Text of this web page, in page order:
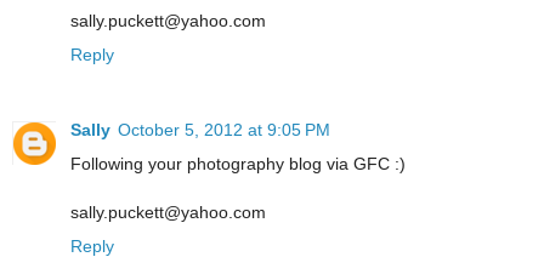
sally.puckett@yahoo.com
Reply
Sally October 5, 2012 at 9:05 PM
Following your photography blog via GFC :)
sally.puckett@yahoo.com
Reply